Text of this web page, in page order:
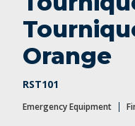
Orange
RST101
Emergency Equipment